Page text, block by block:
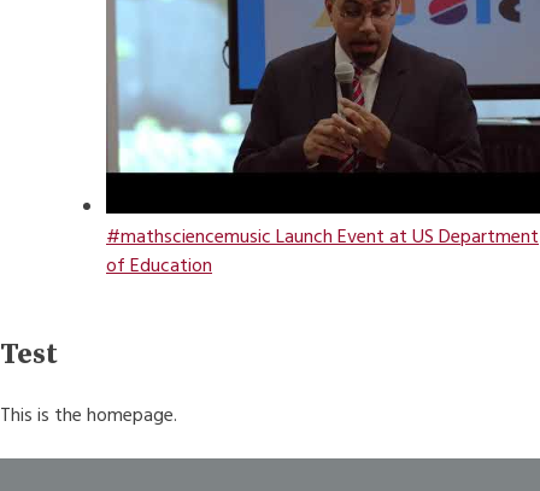
#mathsciencemusic Launch Event at US Department
of Education
Test
This is the homepage.